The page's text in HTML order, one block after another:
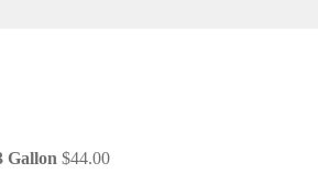
Gallon $44.00